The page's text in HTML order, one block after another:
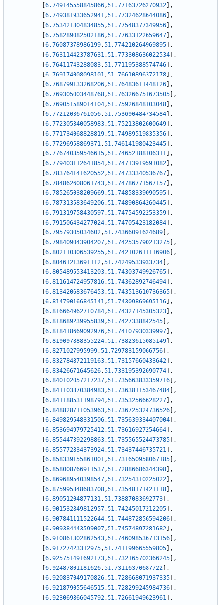
6.749145558845866,51.77163726270932
,
6.749381933652941,51.77324628644086
,
6.753421804834855,51.77548377349956
,
6.758289082502186,51.77633122659647
,
6.76087378986199,51.774210264969895
,
6.763114423787631,51.773308636022534
,
6.76411743288083,51.771195388574746
,
6.769174008098101,51.76610896372178
,
6.768799133268206,51.76483611448126
,
6.769305003448768,51.763266751673505
,
6.769051589014104,51.75926848103048
,
6.77212036761056,51.753690484734584
,
6.772305340058983,51.75213802600649
,
6.771734068828819,51.74989519835356
,
6.77296958869371,51.746141980423445
,
6.776740359546615,51.74652188106311
,
6.779403112641854,51.74713919591082
,
6.783764141620552,51.74733340536767
,
6.784862608061743,51.74786771567157
,
6.785265038209669,51.74858339090595
,
6.787313583649206,51.74890864260445
,
6.791319758430597,51.74754592253359
,
6.791506434277024,51.74705423182084
,
6.79579305034602,51.74366091624689
,
6.798409043904207,51.742535790213275
,
6.802110306539255,51.742102611116906
,
6.80461213691112,51.74249533933734
,
6.805489553413203,51.74303749926765
,
6.811614724957816,51.74362892746494
,
6.813420683676453,51.743513610736365
,
6.814790166845141,51.74309869695116
,
6.816664962710784,51.74327145305323
,
6.818689239955839,51.7427338842545
,
6.818418669092976,51.74107930339997
,
6.819097888355224,51.73823615085149
,
6.8271027995999,51.729783159066756
,
6.832784872119163,51.73157660433642
,
6.83426671645626,51.733195392690774
,
6.840102057217237,51.735663833359716
,
6.841103870384983,51.736381153467484
,
6.841188531198794,51.73532566628227
,
6.848828711053963,51.736725324736526
,
6.849829548331506,51.735639334407004
,
6.853694979725412,51.73616927254664
,
6.855447392298863,51.735565524473785
,
6.855772834373924,51.73437446735721
,
6.858339155861001,51.731650958067185
,
6.858008766911537,51.72886686344398
,
6.869689540398547,51.73254310225022
,
6.875995848683708,51.73548171421118
,
6.89051204877131,51.73887083692773
,
6.901532849812957,51.74245017212205
,
6.907841111522644,51.744872856594206
,
6.909384443599007,51.74574897281682
,
6.910861302862543,51.746098536713156
,
6.91727423312975,51.741199665559805
,
6.925751491692173,51.732165702366245
,
6.92487801181626,51.73116370687722
,
6.920837049170826,51.728668071937335
,
6.921879055646515,51.728299245984736
,
6.923069866045792,51.72661949623961
,